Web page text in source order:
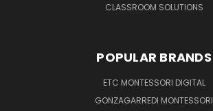
CLASSROOM SOLUTIONS
POPULAR BRANDS
ETC MONTESSORI DIGITAL
GONZAGARREDI MONTESSORI